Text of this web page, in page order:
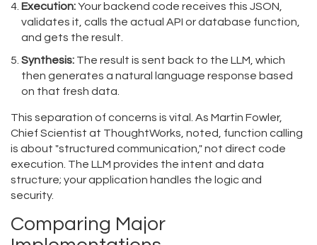
Execution:Your backend code receives this JSON,
validates it, calls the actual API or database function,
and gets the result.
Synthesis: The result is sent back to the LLM, which
then generates a natural language response based
on that fresh data.
This separation of concerns is vital. As Martin Fowler,
Chief Scientist at ThoughtWorks, noted, function calling
is about "structured communication," not direct code
execution. The LLM provides the intent and data
structure; your application handles the logic and
security.
Comparing Major